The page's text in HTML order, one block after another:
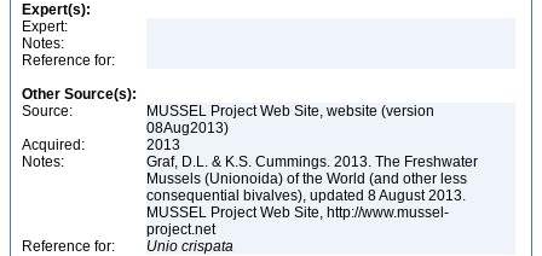
Expert(s):
Expert:
Notes:
Reference for:
Other Source(s):
Source:
MUSSEL Project Web Site, website (version
08Aug2013)
Acquired:
2013
Notes:
Graf, D.L. & K.S. Cummings. 2013. The Freshwater
Mussels (Unionoida) of the World (and other less
consequential bivalves), updated 8 August 2013.
MUSSEL Project Web Site, http://www.mussel-
project.net
Reference for:
Unio crispata